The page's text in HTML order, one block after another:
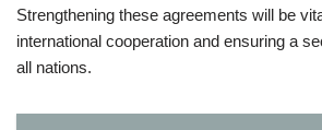
Strengthening these agreements will be
international cooperation and ensuring a
all nations.